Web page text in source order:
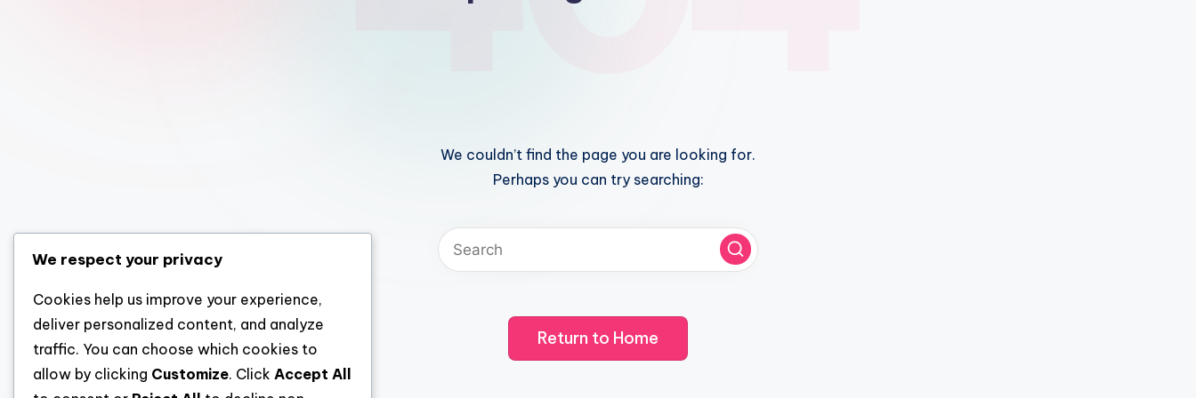
We couldn’t find the page you are looking for.
Perhaps you can try searching:
Return to Home
We respect your privacy
Cookies help us improve your experience,
deliver personalized content, and analyze
traffic. You can choose which cookies to
allow by clicking Customize. Click Accept All